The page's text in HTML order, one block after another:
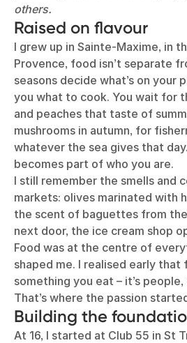
others.
Raised on flavour
I grew up in Sainte-Maxime, in
Provence, food isn’t separate
seasons decide what’s on your
you what to cook. You wait for
and peaches that taste of
mushrooms in autumn, for
whatever the sea gives that
becomes part of who you are.
I still remember the smells and
markets: olives marinated with
the scent of baguettes from
next door, the ice cream shop
Food was at the centre of
shaped me. I realised early that
something you eat – it’s
That’s where the passion
Building the
At 16, I started at Club 55 in St